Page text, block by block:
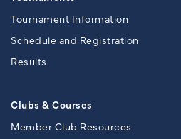
Tournament Information
Schedule and Registration
Results
Clubs & Courses
Member Club Resources